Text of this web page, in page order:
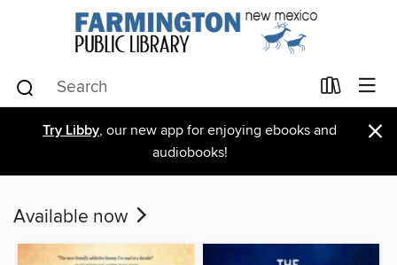
Try Libby, our new app for enjoying ebooks and
audiobooks!
×
Available now